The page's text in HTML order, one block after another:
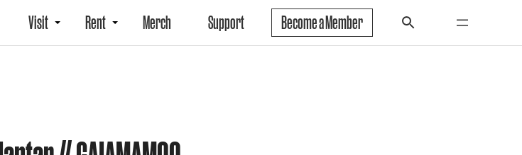
Visit Rent Merch Support Become a Member